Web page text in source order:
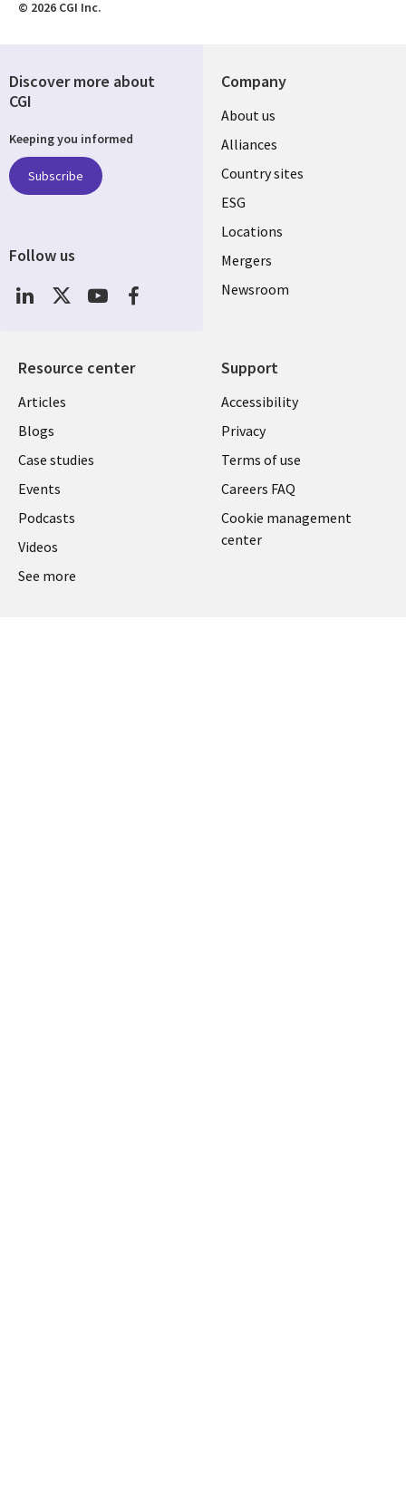
© 2026 CGI Inc.
Company
About us
Alliances
Country sites
ESG
Locations
Mergers
Newsroom
Resource center
Articles
Blogs
Case studies
Events
Podcasts
Videos
See more
Support
Accessibility
Privacy
Terms of use
Careers FAQ
Cookie management
center
Discover more about
CGI
Keeping you informed
Subscribe
Follow us